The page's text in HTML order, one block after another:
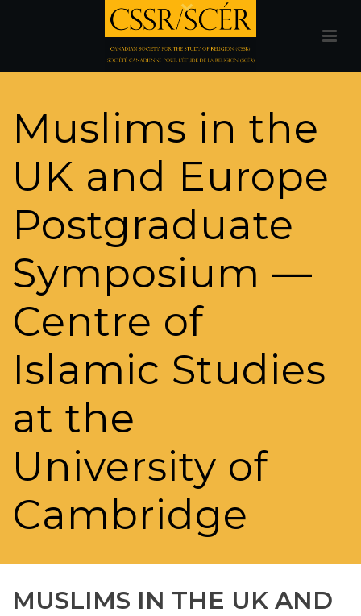
Muslims in the
UK and Europe
Postgraduate
Symposium —
Centre of
Islamic Studies
at the
University of
Cambridge
MUSLIMS IN THE UK AND